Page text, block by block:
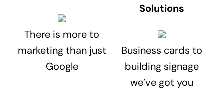
There is more to
marketing than just
Google
Solutions
Business cards to
building signage
we’ve got you